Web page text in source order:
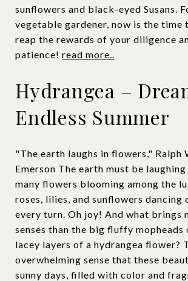
sunflowers and black-eyed Susans.
vegetable gardener, now is the time
reap the rewards of your diligence
patience! read more..
Hydrangea –
Endless Summer
"The earth laughs in flowers," Ralph
Emerson The earth must be
many flowers blooming among the
roses, lilies, and sunflowers dancing
every turn. Oh joy! And what brings
senses than the big fluffy mopheads
lacey layers of a hydrangea flower?
overwhelming sense that these
sunny days, filled with color and